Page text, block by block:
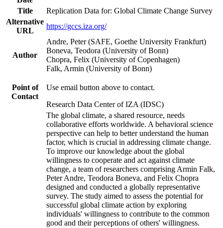
Title
Replication Data for: Global Climate Change Survey
Alternative
URL
https://gccs.iza.org/
Author
Andre, Peter (SAFE, Goethe University Frankfurt)
Boneva, Teodora (University of Bonn)
Chopra, Felix (University of Copenhagen)
Falk, Armin (University of Bonn)
Point of
Contact
Use email button above to contact.
Research Data Center of IZA (IDSC)
The global climate, a shared resource, needs
collaborative efforts worldwide. A behavioral science
perspective can help to better understand the human
factor, which is crucial in addressing climate change.
To improve our knowledge about the global
willingness to cooperate and act against climate
change, a team of researchers comprising Armin Falk,
Peter Andre, Teodora Boneva, and Felix Chopra
designed and conducted a globally representative
survey. The study aimed to assess the potential for
successful global climate action by exploring
individuals' willingness to contribute to the common
good and their perceptions of others' willingness.